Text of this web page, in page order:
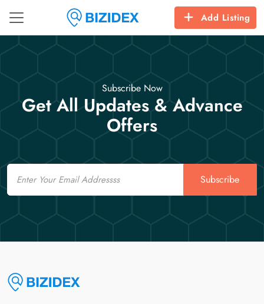
Add Listing
Subscribe Now
Get All Updates & Advance
Offers
Email
Subscribe